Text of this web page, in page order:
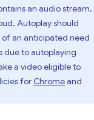
an audio stream,
Autoplay should
of an anticipated need
due to autoplaying
a video eligible to
for Chromeand